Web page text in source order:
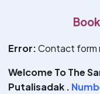
Error:Contact form
Welcome To The
Putalisadak .